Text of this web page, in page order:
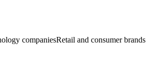
companiesRetail and consumer brands